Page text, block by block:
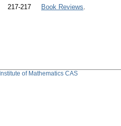
217-217
Book Reviews.
Institute of Mathematics CAS